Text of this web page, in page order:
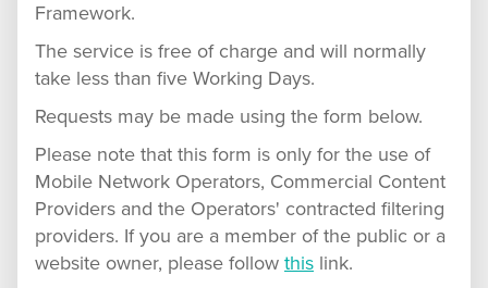
Framework.
The service is free of charge and will normally
take less than five Working Days.
Requests may be made using the form below.
Please note that this form is only for the use of
Mobile Network Operators, Commercial Content
Providers and the Operators' contracted filtering
providers. If you are a member of the public or a
website owner, please follow this link.